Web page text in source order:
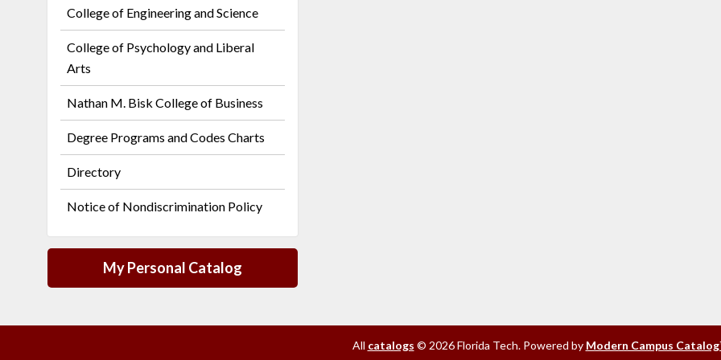
College of Engineering and Science
College of Psychology and Liberal
Arts
Nathan M. Bisk College of Business
Degree Programs and Codes Charts
Directory
Notice of Nondiscrimination Policy
My Personal Catalog
All catalogs © 2026 Florida Tech. Powered by Modern Campus